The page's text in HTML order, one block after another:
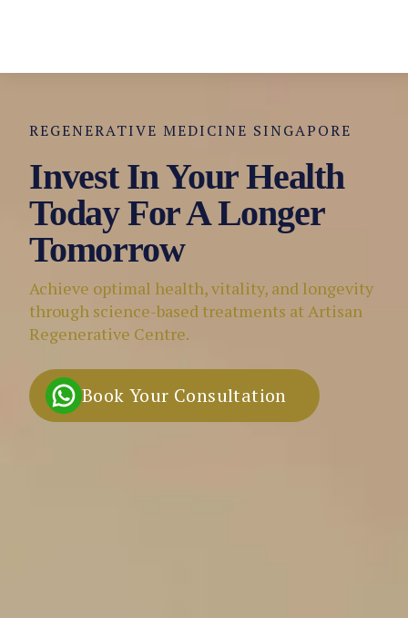
REGENERATIVE MEDICINE SINGAPORE
Invest In Your Health
Today For A Longer
Tomorrow
Achieve optimal health, vitality, and longevity
through science-based treatments at Artisan
Regenerative Centre.
Book Your Consultation